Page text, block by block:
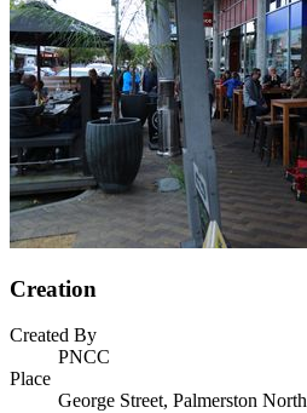
Creation
Created By
PNCC
Place
George Street, Palmerston North